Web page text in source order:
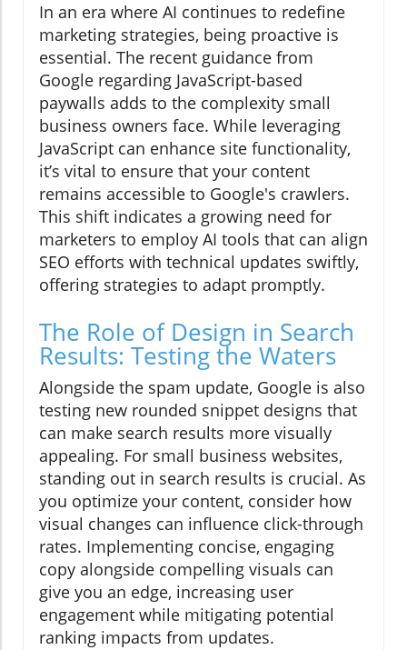
In an era where AI continues to redefine
marketing strategies, being proactive is
essential. The recent guidance from
Google regarding JavaScript-based
paywalls adds to the complexity small
business owners face. While leveraging
JavaScript can enhance site functionality,
it’s vital to ensure that your content
remains accessible to Google's crawlers.
This shift indicates a growing need for
marketers to employ AI tools that can align
SEO efforts with technical updates swiftly,
offering strategies to adapt promptly.
The Role of Design in Search
Results: Testing the Waters
Alongside the spam update, Google is also
testing new rounded snippet designs that
can make search results more visually
appealing. For small business websites,
standing out in search results is crucial. As
you optimize your content, consider how
visual changes can influence click-through
rates. Implementing concise, engaging
copy alongside compelling visuals can
give you an edge, increasing user
engagement while mitigating potential
ranking impacts from updates.